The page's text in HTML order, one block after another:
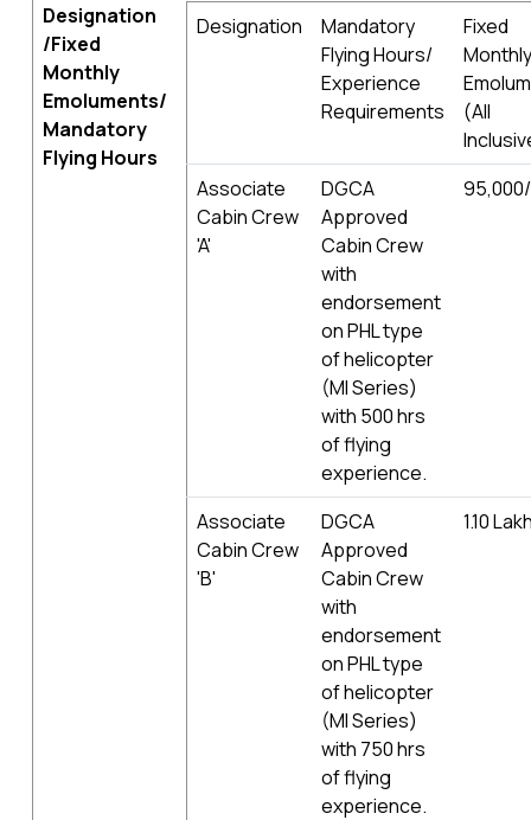
Designation
/Fixed
Monthly
Emoluments/
Mandatory
Flying Hours
Designation
Mandatory
Flying Hours/
Experience
Requirements
Fixed
Monthly
(All
Associate
Cabin Crew
'A'
DGCA
Approved
Cabin Crew
with
endorsement
on PHL type
of helicopter
(MI Series)
with 500 hrs
of flying
experience.
Associate
Cabin Crew
'B'
DGCA
Approved
Cabin Crew
with
endorsement
on PHL type
of helicopter
(MI Series)
with 750 hrs
of flying
experience.
1.10